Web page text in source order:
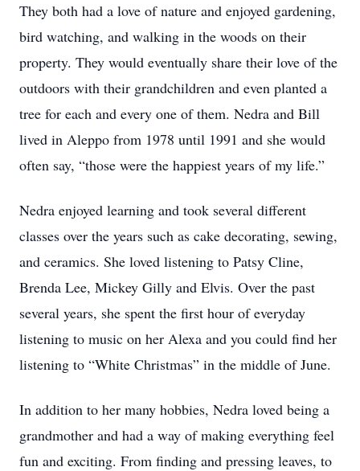
They both had a love of nature and enjoyed gardening,
bird watching, and walking in the woods on their
property. They would eventually share their love of the
outdoors with their grandchildren and even planted a
tree for each and every one of them. Nedra and Bill
lived in Aleppo from 1978 until 1991 and she would
often say, “those were the happiest years of my life.”
Nedra enjoyed learning and took several different
classes over the years such as cake decorating, sewing,
and ceramics. She loved listening to Patsy Cline,
Brenda Lee, Mickey Gilly and Elvis. Over the past
several years, she spent the first hour of everyday
listening to music on her Alexa and you could find her
listening to “White Christmas” in the middle of June.
In addition to her many hobbies, Nedra loved being a
grandmother and had a way of making everything feel
fun and exciting. From finding and pressing leaves, to